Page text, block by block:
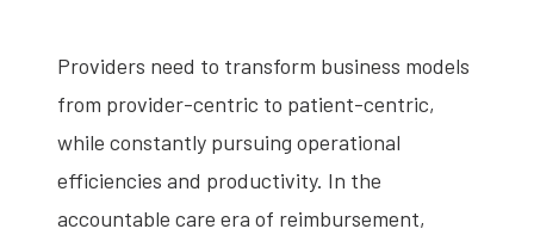
Providers need to transform business models
from provider-centric to patient-centric,
while constantly pursuing operational
efficiencies and productivity. In the
accountable care era of reimbursement,